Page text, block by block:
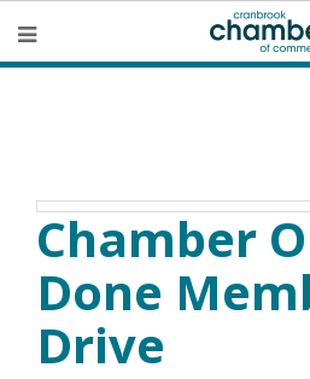
Chamber
Done
Drive